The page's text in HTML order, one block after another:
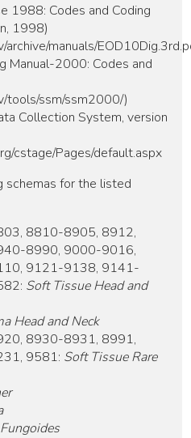
1988: Codes and Coding
1998)
archive/manuals/
Manual-2000: Codes and
tools/ssm/ssm2000/)
Collection System, version
cstage/Pages/default.aspx
schemas for the listed
8810-8905, 8912,
8990, 9000-9016,
9121-9138, 9141-
Soft Tissue Head and
Head and Neck
8930-8931, 8991,
9581: Soft Tissue Rare